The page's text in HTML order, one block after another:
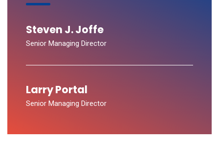
Steven J. Joffe
Senior Managing Director
Larry Portal
Senior Managing Director